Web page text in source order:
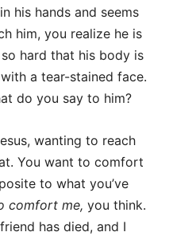
his hands and seems
him, you realize he is
hard that his body is
a tear-stained face.
do you say to him?
wanting to reach
You want to comfort
to what you’ve
comfort me, you think.
has died, and I